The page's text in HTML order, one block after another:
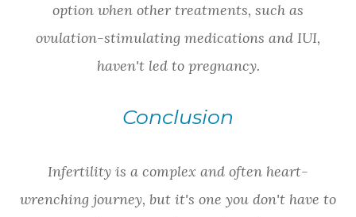
option when other treatments, such as
ovulation-stimulating medications and IUI,
haven't led to pregnancy.
Conclusion
Infertility is a complex and often heart-
wrenching journey, but it's one you don't have to